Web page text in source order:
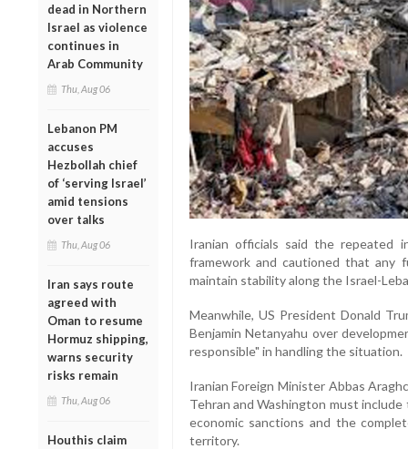
dead in Northern
Israel as violence
continues in
Arab Community
Thu, Aug 06
Lebanon PM
accuses
Hezbollah chief
of ‘serving Israel’
amid tensions
over talks
Thu, Aug 06
Iran says route
agreed with
Oman to resume
Hormuz shipping,
warns security
risks remain
Thu, Aug 06
Houthis claim
Iranian officials said the repeated
framework and cautioned that any
maintain stability along the Israel-
Meanwhile, US President Donald
Benjamin Netanyahu over
responsible" in handling the situation.
Iranian Foreign Minister Abbas
Tehran and Washington must
economic sanctions and the
territory.